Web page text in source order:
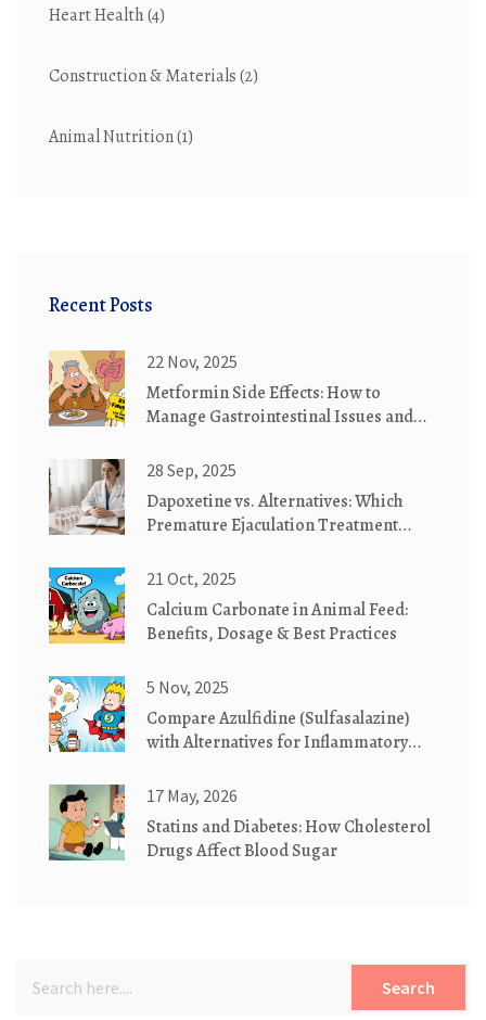
Heart Health(4)
Construction & Materials(2)
Animal Nutrition(1)
Recent Posts
22 Nov, 2025
Metformin Side Effects: How to
Manage Gastrointestinal Issues and
28 Sep, 2025
Dapoxetine vs. Alternatives: Which
Premature Ejaculation Treatment
21 Oct, 2025
Calcium Carbonate in Animal Feed:
Benefits, Dosage & Best Practices
5 Nov, 2025
Compare Azulfidine (Sulfasalazine)
with Alternatives for Inflammatory
17 May, 2026
Statins and Diabetes: How Cholesterol
Drugs Affect Blood Sugar
Search